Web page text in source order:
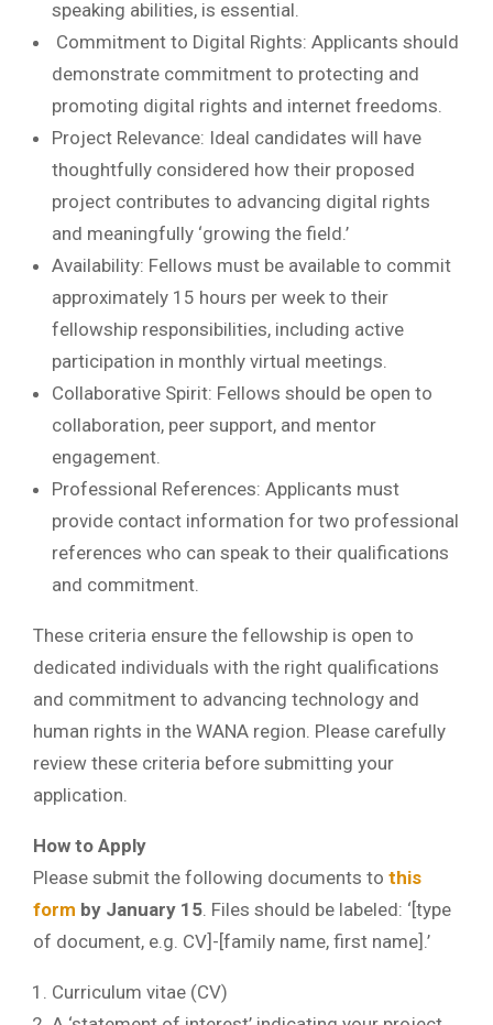
speaking abilities, is essential.
Commitment to Digital Rights: Applicants should
demonstrate commitment to protecting and
promoting digital rights and internet freedoms.
Project Relevance: Ideal candidates will have
thoughtfully considered how their proposed
project contributes to advancing digital rights
and meaningfully ‘growing the field.’
Availability: Fellows must be available to commit
approximately 15 hours per week to their
fellowship responsibilities, including active
participation in monthly virtual meetings.
Collaborative Spirit: Fellows should be open to
collaboration, peer support, and mentor
engagement.
Professional References: Applicants must
provide contact information for two professional
references who can speak to their qualifications
and commitment.
These criteria ensure the fellowship is open to
dedicated individuals with the right qualifications
and commitment to advancing technology and
human rights in the WANA region. Please carefully
review these criteria before submitting your
application.
How to Apply
Please submit the following documents to this
form by January 15. Files should be labeled: ‘[type
of document, e.g. CV]-[family name, first name].’
Curriculum vitae (CV)